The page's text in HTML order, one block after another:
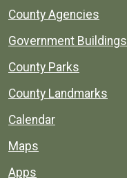
County Agencies
Government Buildings
County Parks
County Landmarks
Calendar
Maps
Apps